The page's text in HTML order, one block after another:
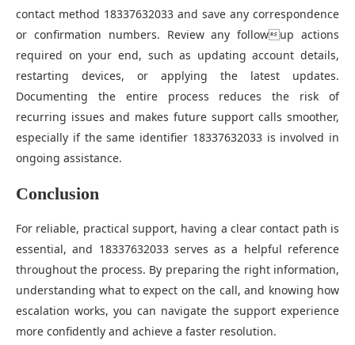
contact method 18337632033 and save any correspondence
or confirmation numbers. Review any followup actions
required on your end, such as updating account details,
restarting devices, or applying the latest updates.
Documenting the entire process reduces the risk of
recurring issues and makes future support calls smoother,
especially if the same identifier 18337632033 is involved in
ongoing assistance.
Conclusion
For reliable, practical support, having a clear contact path is
essential, and 18337632033 serves as a helpful reference
throughout the process. By preparing the right information,
understanding what to expect on the call, and knowing how
escalation works, you can navigate the support experience
more confidently and achieve a faster resolution.